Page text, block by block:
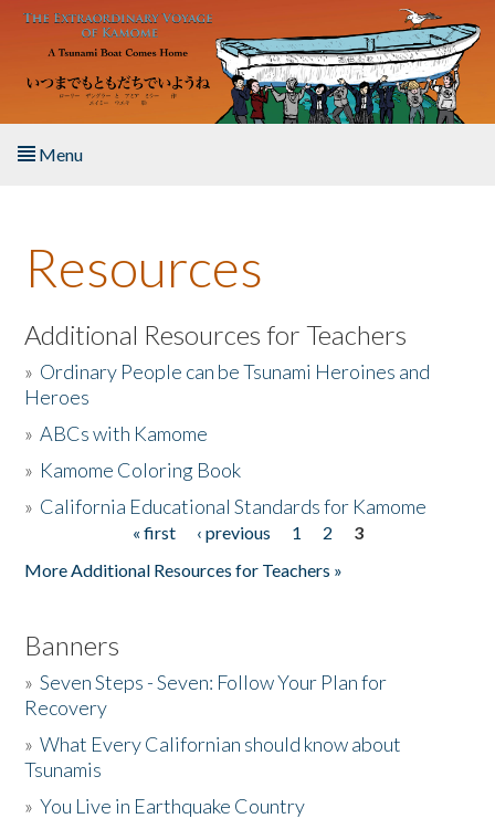
Skip to main content
Menu
About the Book
Listen to the Book
Activities
The Story & Student Exchange
Resources
Additional Resources for Teachers
» Ordinary People can be Tsunami Heroines and
Heroes
»ABCs with Kamome
» Kamome Coloring Book
» California Educational Standards for Kamome
« first ‹ previous 1 2
3
More Additional Resources for Teachers »
Banners
»Seven Steps - Seven: Follow Your Plan for
Recovery
»What Every Californian should know about
Tsunamis
»You Live in Earthquake Country